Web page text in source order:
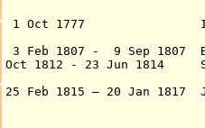
1 Oct 1777
3 Feb 1807 - 9 Sep 1807
Oct 1812 - 23 Jun 1814
25 Feb 1815 – 20 Jan 1817